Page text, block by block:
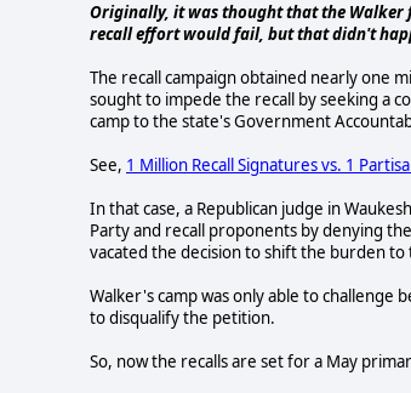
Originally, it was thought that the Walker
recall effort would fail, but that didn't
The recall campaign obtained nearly one
sought to impede the recall by seeking a
camp to the state's Government
See, 1 Million Recall Signatures vs. 1
In that case, a Republican judge in
Party and recall proponents by denying
vacated the decision to shift the burden to
Walker's camp was only able to challenge
to disqualify the petition.
So, now the recalls are set for a May